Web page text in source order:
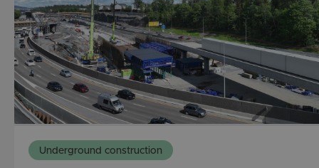
Underground construction